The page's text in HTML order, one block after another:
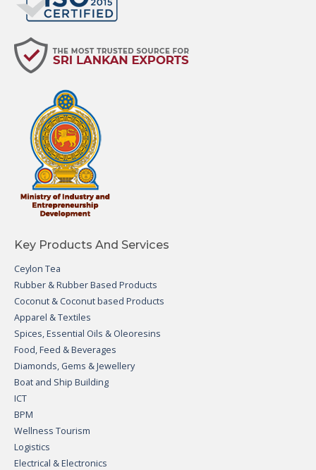
Key Products And Services
Ceylon Tea
Rubber & Rubber Based Products
Coconut & Coconut based Products
Apparel & Textiles
Spices, Essential Oils & Oleoresins
Food, Feed & Beverages
Diamonds, Gems & Jewellery
Boat and Ship Building
ICT
BPM
Wellness Tourism
Logistics
Electrical & Electronics